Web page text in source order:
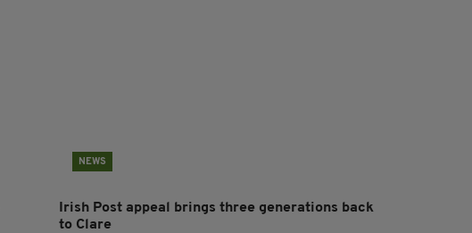
NEWS
Irish Post appeal brings three generations back
to Clare